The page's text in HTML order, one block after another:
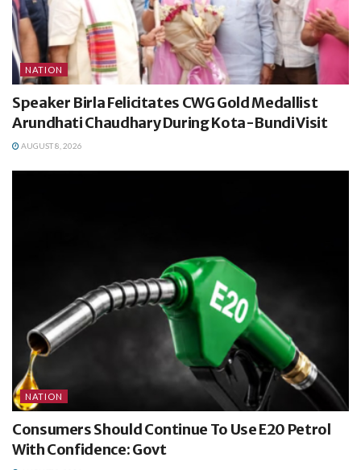
NATION
Speaker Birla Felicitates CWG Gold Medallist
Arundhati Chaudhary During Kota-Bundi Visit
AUGUST 8, 2026
NATION
Consumers Should Continue To Use E20 Petrol
With Confidence: Govt